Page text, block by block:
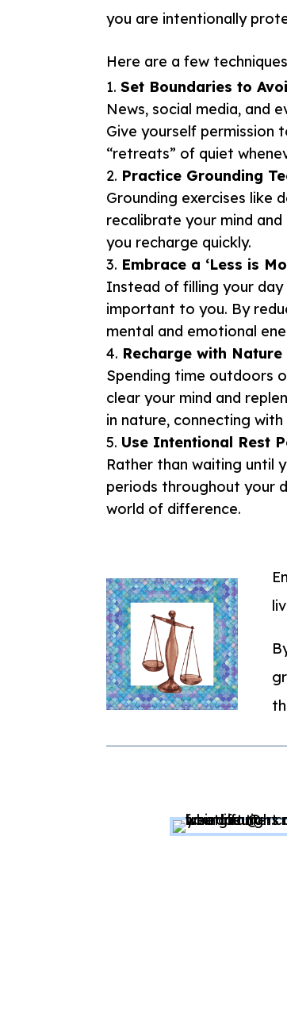
you are intentionally
Here are a few
Set Boundaries to
News, social media, and
Give yourself permission
“retreats” of quiet
Practice Grounding
Grounding exercises like
recalibrate your mind
you recharge quickly.
Embrace a ‘Less is
Instead of filling your
important to you. By
mental and emotional
Recharge with Nature
Spending time outdoors
clear your mind and
in nature, connecting
Use Intentional Rest
Rather than waiting until
periods throughout your
world of difference.